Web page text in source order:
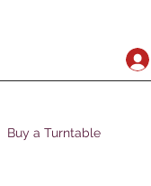
Buy a Turntable